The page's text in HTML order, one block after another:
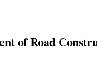
of Road